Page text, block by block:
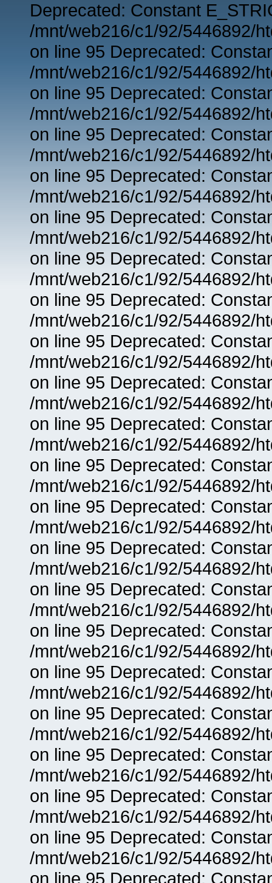
Deprecated: Constant
/mnt/web216/c1/92/5446892/
on line 95 Deprecated:
/mnt/web216/c1/92/5446892/
on line 95 Deprecated:
/mnt/web216/c1/92/5446892/
on line 95 Deprecated:
/mnt/web216/c1/92/5446892/
on line 95 Deprecated:
/mnt/web216/c1/92/5446892/
on line 95 Deprecated:
/mnt/web216/c1/92/5446892/
on line 95 Deprecated:
/mnt/web216/c1/92/5446892/
on line 95 Deprecated:
/mnt/web216/c1/92/5446892/
on line 95 Deprecated:
/mnt/web216/c1/92/5446892/
on line 95 Deprecated:
/mnt/web216/c1/92/5446892/
on line 95 Deprecated:
/mnt/web216/c1/92/5446892/
on line 95 Deprecated:
/mnt/web216/c1/92/5446892/
on line 95 Deprecated:
/mnt/web216/c1/92/5446892/
on line 95 Deprecated:
/mnt/web216/c1/92/5446892/
on line 95 Deprecated:
/mnt/web216/c1/92/5446892/
on line 95 Deprecated:
/mnt/web216/c1/92/5446892/
on line 95 Deprecated:
/mnt/web216/c1/92/5446892/
on line 95 Deprecated:
/mnt/web216/c1/92/5446892/
on line 95 Deprecated:
/mnt/web216/c1/92/5446892/
on line 95 Deprecated:
/mnt/web216/c1/92/5446892/
on line 95 Deprecated:
/mnt/web216/c1/92/5446892/
on line 95 Deprecated: